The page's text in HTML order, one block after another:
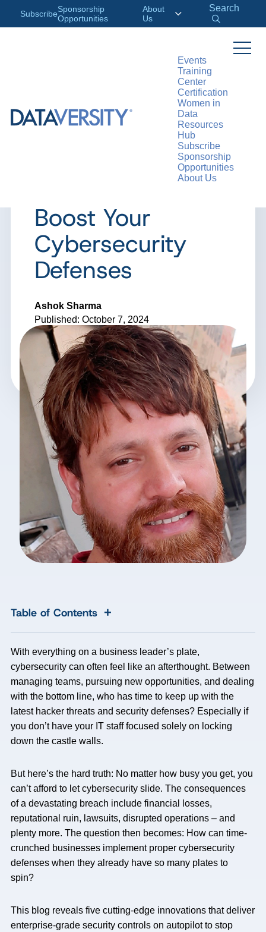
SubscribeSponsorship
Opportunities
About
Us
Search
Events
Training
Center
Certification
Women in
Data
Resources
Hub
Subscribe
Sponsorship
Opportunities
About Us
ARTICLE
5 Cutting-Edge
Innovations to
Boost Your
Cybersecurity
Defenses
Ashok Sharma
Published: October 7, 2024
Table of Contents +
With everything on a business leader’s plate,
cybersecurity can often feel like an afterthought. Between
managing teams, pursuing new opportunities, and dealing
with the bottom line, who has time to keep up with the
latest hacker threats and security defenses? Especially if
you don’t have your IT staff focused solely on locking
down the castle walls.
But here’s the hard truth: No matter how busy you get, you
can’t afford to let cybersecurity slide. The consequences
of a devastating breach include financial losses,
reputational ruin, lawsuits, disrupted operations – and
plenty more. The question then becomes: How can time-
crunched businesses implement proper cybersecurity
defenses when they already have so many plates to
spin?
This blog reveals five cutting-edge innovations that deliver
enterprise-grade security controls on autopilot to stop